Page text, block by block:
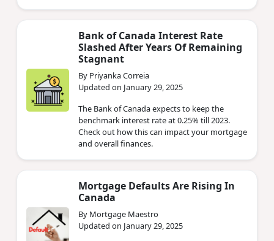
Bank of Canada Interest Rate
Slashed After Years Of Remaining
Stagnant
By Priyanka Correia
Updated on January 29, 2025
The Bank of Canada expects to keep the
benchmark interest rate at 0.25% till 2023.
Check out how this can impact your mortgage
and overall finances.
Mortgage Defaults Are Rising In
Canada
By Mortgage Maestro
Updated on January 29, 2025